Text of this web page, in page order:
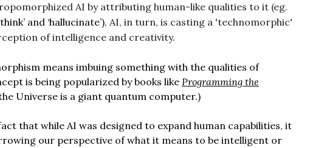
AI by attributing human-like qualities to it (eg.
and ‘hallucinate’), AI, in turn, is casting a 'technomorphic'
of intelligence and creativity.
means imbuing something with the qualities of
is being popularized by books like Programming the
Universe is a giant quantum computer.)
that while AI was designed to expand human capabilities, it
our perspective of what it means to be intelligent or